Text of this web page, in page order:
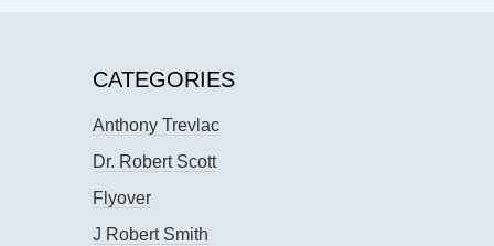
CATEGORIES
Anthony Trevlac
Dr. Robert Scott
Flyover
J Robert Smith